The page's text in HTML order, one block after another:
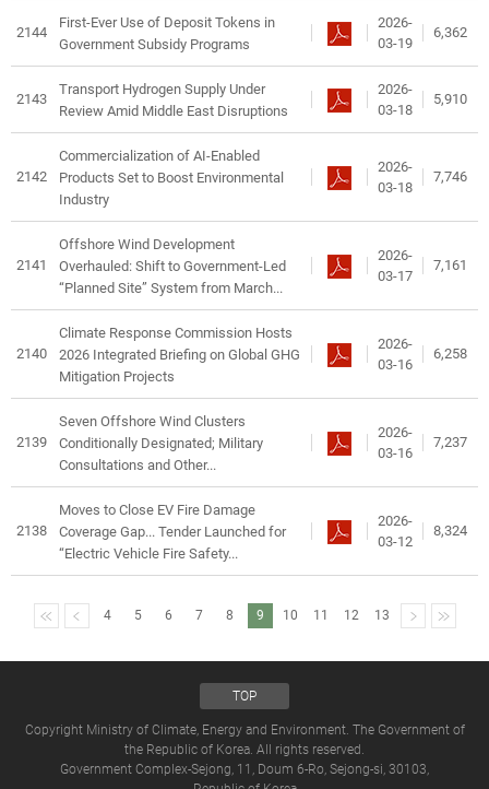
2144
First-Ever Use of Deposit Tokens in
Government Subsidy Programs
2026-
03-19
6,362
2143
Transport Hydrogen Supply Under
Review Amid Middle East Disruptions
2026-
03-18
5,910
2142
Commercialization of AI-Enabled
Products Set to Boost Environmental
Industry
2026-
03-18
7,746
2141
Offshore Wind Development
Overhauled: Shift to Government-Led
“Planned Site” System from March...
2026-
03-17
7,161
2140
Climate Response Commission Hosts
2026 Integrated Briefing on Global GHG
Mitigation Projects
2026-
03-16
6,258
2139
Seven Offshore Wind Clusters
Conditionally Designated; Military
Consultations and Other...
2026-
03-16
7,237
2138
Moves to Close EV Fire Damage
Coverage Gap... Tender Launched for
“Electric Vehicle Fire Safety...
2026-
03-12
8,324
4 5 6 7 8 9 10 11 12 13
TOP
Copyright Ministry of Climate, Energy and Environment. The Government of
the Republic of Korea. All rights reserved.
Government Complex-Sejong, 11, Doum 6-Ro, Sejong-si, 30103,